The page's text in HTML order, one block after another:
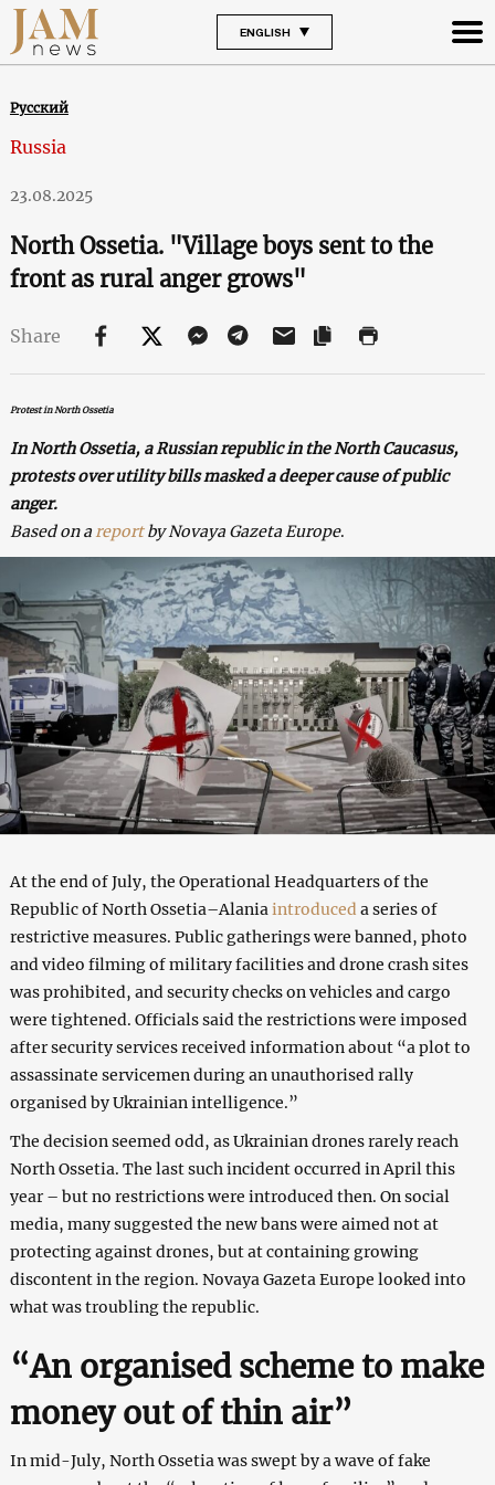
ENGLISH
Русский
Russia
23.08.2025
North Ossetia. "Village boys sent to the
front as rural anger grows"
Share
Protest in North Ossetia
In North Ossetia, a Russian republic in the North Caucasus,
protests over utility bills masked a deeper cause of public
anger.
Based on a reportby Novaya Gazeta Europe.
At the end of July, the Operational Headquarters of the
Republic of North Ossetia–Alania introduced a series of
restrictive measures. Public gatherings were banned, photo
and video filming of military facilities and drone crash sites
was prohibited, and security checks on vehicles and cargo
were tightened. Officials said the restrictions were imposed
after security services received information about “a plot to
assassinate servicemen during an unauthorised rally
organised by Ukrainian intelligence.”
The decision seemed odd, as Ukrainian drones rarely reach
North Ossetia. The last such incident occurred in April this
year – but no restrictions were introduced then. On social
media, many suggested the new bans were aimed not at
protecting against drones, but at containing growing
discontent in the region. Novaya Gazeta Europe looked into
what was troubling the republic.
“An organised scheme to make
money out of thin air”
In mid-July, North Ossetia was swept by a wave of fake